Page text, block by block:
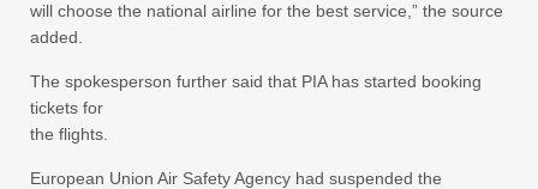
will choose the national airline for the best service,” the source
added.
The spokesperson further said that PIA has started booking
tickets for
the flights.
European Union Air Safety Agency had suspended the